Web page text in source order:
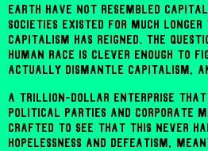
earth have not resembled
societies existed for much longer
capitalism has reigned. The
human race is clever enough to
actually dismantle capitalism,
A trillion-dollar enterprise that
political parties and corporate
crafted to see that this never
hopelessness and defeatism,